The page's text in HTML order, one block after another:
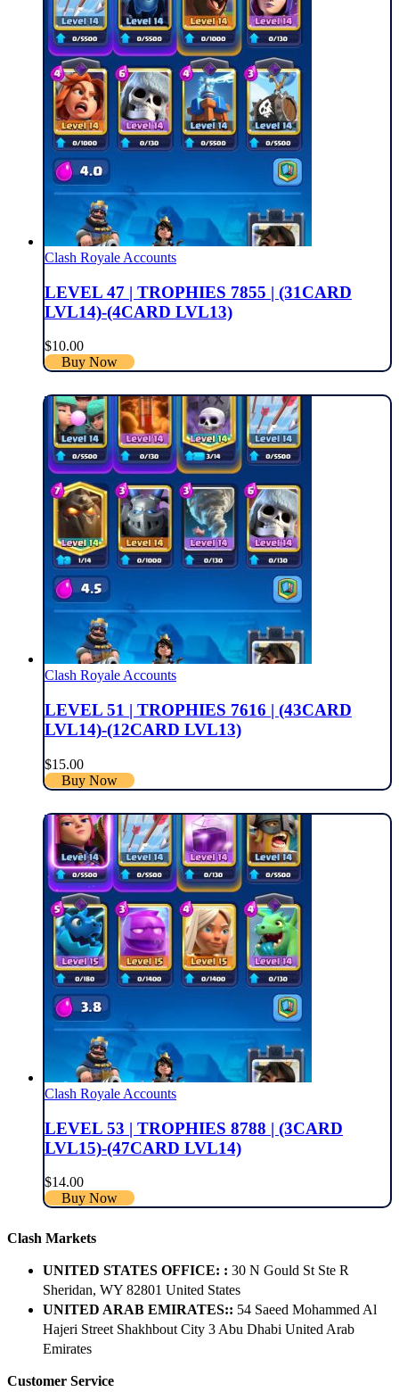
Clash Royale Accounts
LEVEL 47 | TROPHIES 7855 | (31CARD
LVL14)-(4CARD LVL13)
$10.00
Buy Now
Clash Royale Accounts
LEVEL 51 | TROPHIES 7616 | (43CARD
LVL14)-(12CARD LVL13)
$15.00
Buy Now
Clash Royale Accounts
LEVEL 53 | TROPHIES 8788 | (3CARD
LVL15)-(47CARD LVL14)
$14.00
Buy Now
Clash Markets
UNITED STATES OFFICE: : 30 N Gould St Ste R
Sheridan, WY 82801 ​United States
UNITED ARAB EMIRATES:: 54 Saeed Mohammed Al
Hajeri Street Shakhbout City 3 Abu Dhabi​ United Arab
Emirates
Customer Service